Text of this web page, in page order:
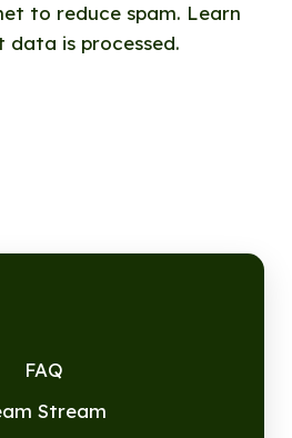
to reduce spam. Learn
data is processed.
FAQ
Stream